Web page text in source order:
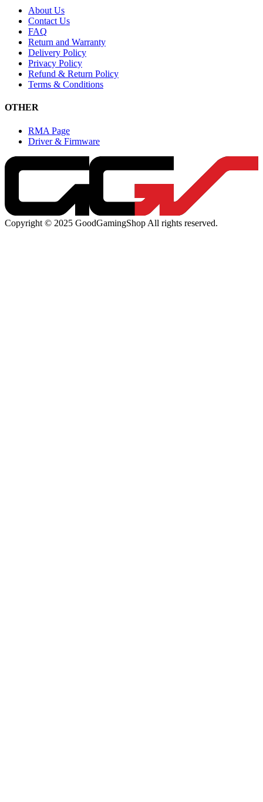
About Us
Contact Us
FAQ
Return and Warranty
Delivery Policy
Privacy Policy
Refund & Return Policy
Terms & Conditions
OTHER
RMA Page
Driver & Firmware
Copyright © 2025 GoodGamingShop All rights reserved.